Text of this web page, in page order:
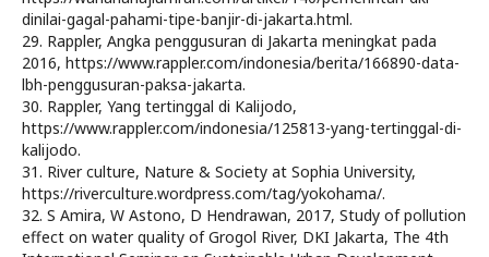
dinilai-gagal-pahami-tipe-banjir-di-jakarta.html.
29. Rappler, Angka penggusuran di Jakarta meningkat pada
2016, https://www.rappler.com/indonesia/berita/166890-data-
lbh-penggusuran-paksa-jakarta.
30. Rappler, Yang tertinggal di Kalijodo,
https://www.rappler.com/indonesia/125813-yang-tertinggal-di-
kalijodo.
31. River culture, Nature & Society at Sophia University,
https://riverculture.wordpress.com/tag/yokohama/.
32. S Amira, W Astono, D Hendrawan, 2017, Study of pollution
effect on water quality of Grogol River, DKI Jakarta, The 4th